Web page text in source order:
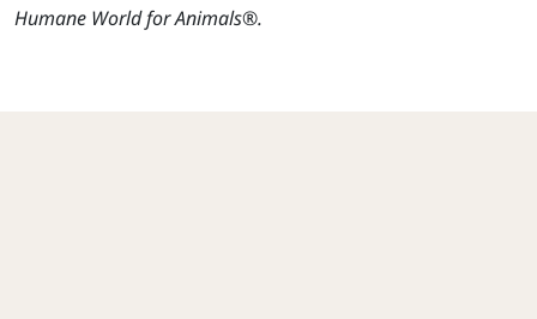
Humane World for Animals®.